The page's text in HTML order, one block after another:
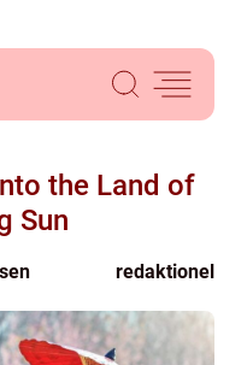
the Land of
Sun
redaktionel